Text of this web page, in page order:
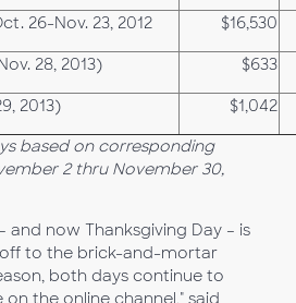
26-Nov. 23, 2012 $16,530
28, 2013) $633
2013) $1,042
based on corresponding
2 thru November 30,
and now Thanksgiving Day – is
to the brick-and-mortar
both days continue to
the online channel," said